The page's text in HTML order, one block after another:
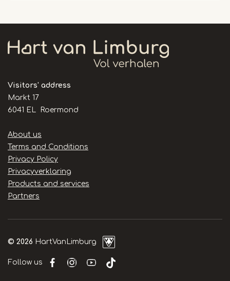
Visitors' address
Markt 17
6041 EL Roermond
Handige
links
About us
Terms and Conditions
Privacy Policy
Privacyverklaring
Products and services
Partners
© 2026 HartVanLimburg
Follow us